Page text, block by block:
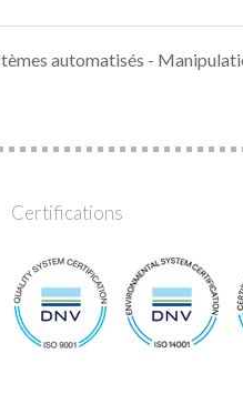
automatisés -
Certifications